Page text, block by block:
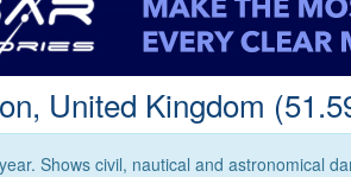
United Kingdom
Shows civil, nautical and astronomical